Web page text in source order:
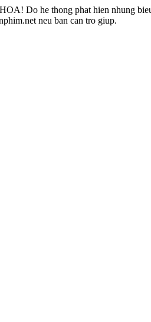
Do he thong phat hien nhung
neu ban can tro giup.